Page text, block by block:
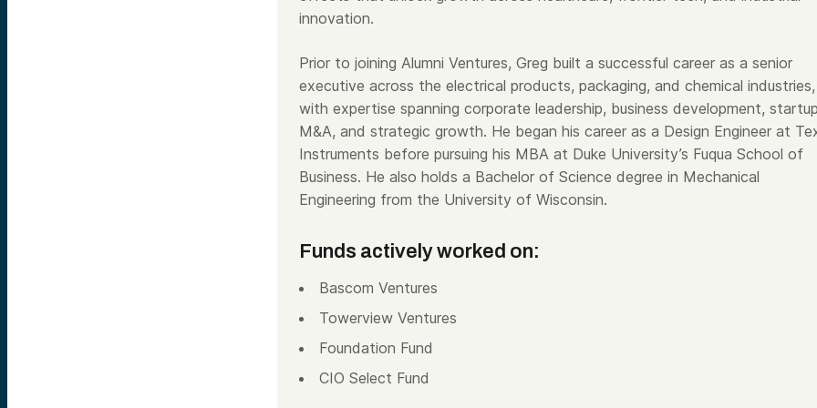
innovation.
Prior to joining Alumni Ventures, Greg built a successful career as a senior
executive across the electrical products, packaging, and chemical industries,
with expertise spanning corporate leadership, business development,
M&A, and strategic growth. He began his career as a Design Engineer at
Instruments before pursuing his MBA at Duke University’s Fuqua School of
Business. He also holds a Bachelor of Science degree in Mechanical
Engineering from the University of Wisconsin.
Funds actively worked on:
Bascom Ventures
Towerview Ventures
Foundation Fund
CIO Select Fund